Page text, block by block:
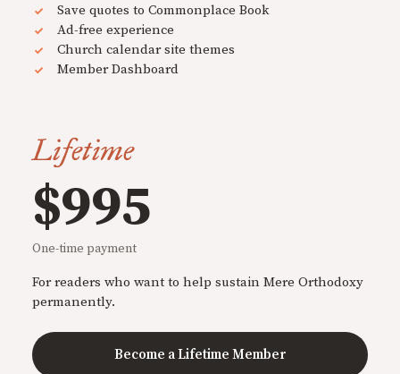
Save quotes to Commonplace Book
Ad-free experience
Church calendar site themes
Member Dashboard
Lifetime
$995
One-time payment
For readers who want to help sustain Mere Orthodoxy
permanently.
Become a Lifetime Member